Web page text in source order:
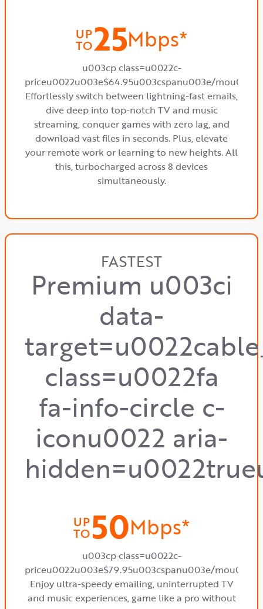
UP
TO25Mbps*
u003cp class=u0022c-
priceu0022u003e$64.95u003cspanu003e/
Effortlessly switch between lightning-fast emails,
dive deep into top-notch TV and music
streaming, conquer games with zero lag, and
download vast files in seconds. Plus, elevate
your remote work or learning to new heights. All
this, turbocharged across 8 devices
simultaneously.
FASTEST
Premium u003ci
data-
class=u0022fa
fa-info-circle c-
iconu0022 aria-
UP
TO50Mbps*
u003cp class=u0022c-
priceu0022u003e$79.95u003cspanu003e/
Enjoy ultra-speedy emailing, uninterrupted TV
and music experiences, game like a pro without